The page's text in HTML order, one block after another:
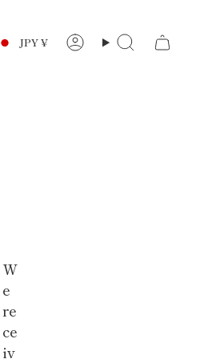
Currency
JPY ¥ AccountSearch
W
e
re
ce
iv